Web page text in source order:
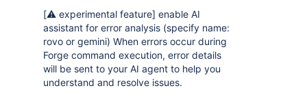
[⚠️ experimental feature] enable AI
assistant for error analysis (specify name:
rovo or gemini) When errors occur during
Forge command execution, error details
will be sent to your AI agent to help you
understand and resolve issues.